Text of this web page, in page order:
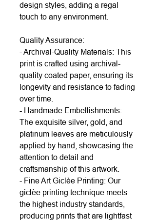
design styles, adding a regal
touch to any environment.
Quality Assurance:
- Archival-Quality Materials: This
print is crafted using archival-
quality coated paper, ensuring its
longevity and resistance to fading
over time.
- Handmade Embellishments:
The exquisite silver, gold, and
platinum leaves are meticulously
applied by hand, showcasing the
attention to detail and
craftsmanship of this artwork.
- Fine Art Giclèe Printing: Our
giclèe printing technique meets
the highest industry standards,
producing prints that are lightfast